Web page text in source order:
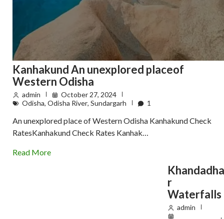
Kanhakund An unexplored placeof
Western Odisha
admin
October 27, 2024
Odisha, Odisha River, Sundargarh 1
An unexplored place of Western Odisha Kanhakund Check
RatesKanhakund Check Rates Kanhak…
Read More
r
Waterfalls
admin